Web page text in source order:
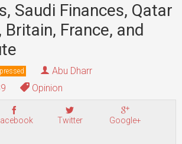
Saudi Finances, Qatar
France, and
Abu Dharr
Opinion
Twitter Google+